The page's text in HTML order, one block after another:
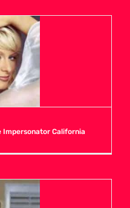
Impersonator California